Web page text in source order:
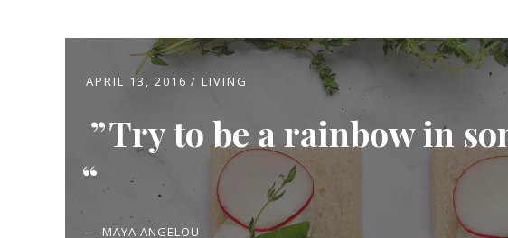
APRIL 13, 2016 LIVING
Try to be a rainbow in
— MAYA ANGELOU